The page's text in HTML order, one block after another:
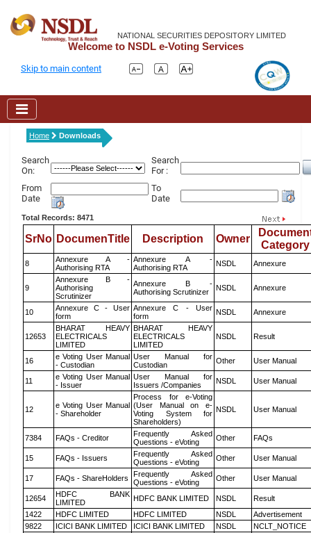
NATIONAL SECURITIES DEPOSITORY LIMITED
Welcome to NSDL e-Voting Services
Skip to main content
Home Downloads
Search
On:
Search
For :
From
Date
To
Date
Total Records: 8471
SrNo DocumenTitle Description Owner
Category
8
Annexure A -
Authorising RTA
Annexure A -
Authorising RTA
NSDL Annexure
9
Annexure B -
Authorising
Scrutinizer
Annexure B -
Authorising Scrutinizer
NSDL Annexure
10
Annexure C - User
form
Annexure C - User
form
NSDL Annexure
12653
BHARAT HEAVY
ELECTRICALS
LIMITED
BHARAT HEAVY
ELECTRICALS
LIMITED
NSDL Result
16
e Voting User Manual
- Custodian
User Manual for
Custodian
Other User Manual
11
e Voting User Manual
- Issuer
User Manual for
Issuers /Companies
NSDL User Manual
12
e Voting User Manual
- Shareholder
Process for e-Voting
(User Manual on e-
Voting System for
Shareholders)
NSDL User Manual
7384 FAQs - Creditor
Frequently Asked
Questions - eVoting
Other FAQs
15 FAQs - Issuers
Frequently Asked
Questions - eVoting
Other User Manual
17 FAQs - ShareHolders
Frequently Asked
Questions - eVoting
Other User Manual
12654
HDFC BANK
LIMITED
HDFC BANK LIMITED NSDL
Result
1422
HDFC LIMITED HDFC LIMITED NSDL
Advertisement
9822
ICICI BANK LIMITED ICICI BANK LIMITED NSDL
NCLT_NOTICE